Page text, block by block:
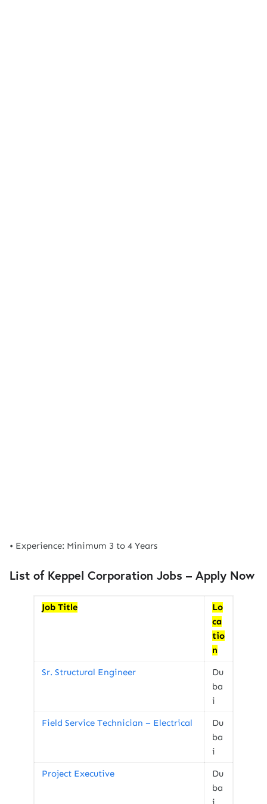
• Experience: Minimum 3 to 4 Years
List of Keppel Corporation Jobs – Apply Now
Job Title
Lo
ca
tio
n
Sr. Structural Engineer
Du
ba
i
Field Service Technician – Electrical
Du
ba
i
Project Executive
Du
ba